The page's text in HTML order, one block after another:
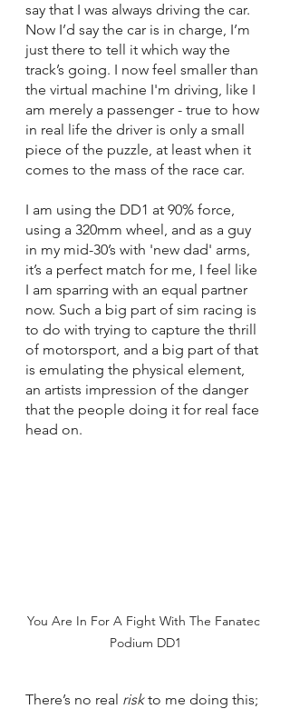
say that I was always driving the car.
Now I’d say the car is in charge, I’m
just there to tell it which way the
track’s going. I now feel smaller than
the virtual machine I'm driving, like I
am merely a passenger - true to how
in real life the driver is only a small
piece of the puzzle, at least when it
comes to the mass of the race car.
I am using the DD1 at 90% force,
using a 320mm wheel, and as a guy
in my mid-30’s with 'new dad' arms,
it’s a perfect match for me, I feel like
I am sparring with an equal partner
now. Such a big part of sim racing is
to do with trying to capture the thrill
of motorsport, and a big part of that
is emulating the physical element,
an artists impression of the danger
that the people doing it for real face
head on.
You Are In For A Fight With The Fanatec
Podium DD1
There’s no real risk to me doing this;